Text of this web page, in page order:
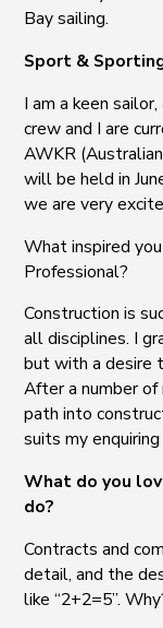
Bay sailing.
Sport &
I am a keen
crew and I are
AWKR
will be held in
we are very
What inspired
Professional?
Construction is
all disciplines. I
but with a desire
After a number
path into
suits my
What do you
do?
Contracts and
detail, and the
like “2+2=5”.